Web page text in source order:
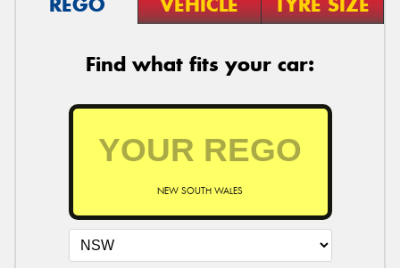
Find what fits your car:
NEW SOUTH WALES